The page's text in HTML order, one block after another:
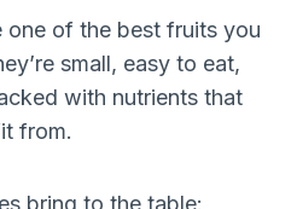
of the best fruits you
small, easy to eat,
with nutrients that
from.
bring to the table: